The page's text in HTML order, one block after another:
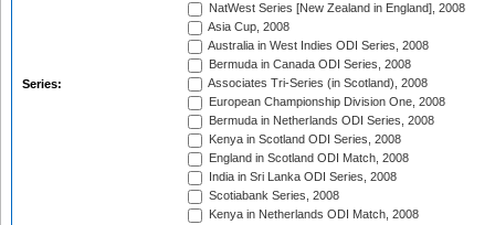
Series:
NatWest Series [New Zealand in England], 2008
Asia Cup, 2008
Australia in West Indies ODI Series, 2008
Bermuda in Canada ODI Series, 2008
Associates Tri-Series (in Scotland), 2008
European Championship Division One, 2008
Bermuda in Netherlands ODI Series, 2008
Kenya in Scotland ODI Series, 2008
England in Scotland ODI Match, 2008
India in Sri Lanka ODI Series, 2008
Scotiabank Series, 2008
Kenya in Netherlands ODI Match, 2008